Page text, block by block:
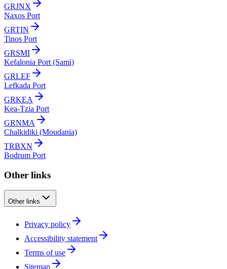
GRJNX
Naxos Port
GRTIN
Tinos Port
GRSMI
Kefalonia Port (Sami)
GRLEF
Lefkada Port
GRKEA
Kea-Tzia Port
GRNMA
Chalkidiki (Moudania)
TRBXN
Bodrum Port
Other links
Other links
Privacy policy
Accessibility statement
Terms of use
Sitemap